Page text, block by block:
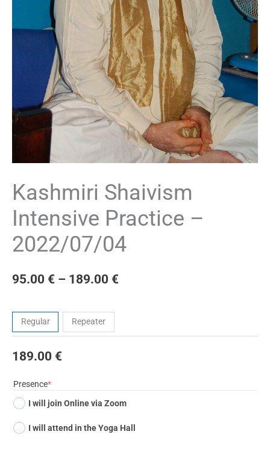
Kashmiri Shaivism
Intensive Practice –
2022/07/04
95.00 € – 189.00 €
Regular Repeater
189.00 €
Presence*(required)
I will join Online via Zoom
I will attend in the Yoga Hall